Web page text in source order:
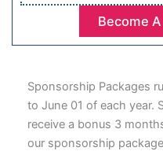
Become
Sponsorship Packages
to June 01 of each year.
receive a bonus 3
our sponsorship